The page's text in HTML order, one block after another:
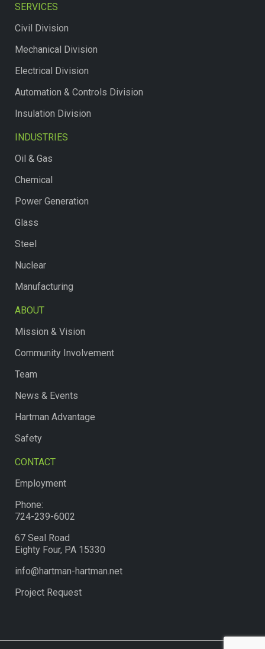
SERVICES
Civil Division
Mechanical Division
Electrical Division
Automation & Controls Division
Insulation Division
INDUSTRIES
Oil & Gas
Chemical
Power Generation
Glass
Steel
Nuclear
Manufacturing
ABOUT
Mission & Vision
Community Involvement
Team
News & Events
Hartman Advantage
Safety
CONTACT
Employment
Phone:
724-239-6002
67 Seal Road
Eighty Four, PA 15330
info@hartman-hartman.net
Project Request